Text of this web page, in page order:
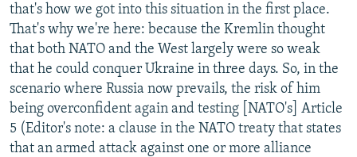
that's how we got into this situation in the first place.
That's why we're here: because the Kremlin thought
that both NATO and the West largely were so weak
that he could conquer Ukraine in three days. So, in the
scenario where Russia now prevails, the risk of him
being overconfident again and testing [NATO's] Article
5 (Editor's note: a clause in the NATO treaty that states
that an armed attack against one or more alliance